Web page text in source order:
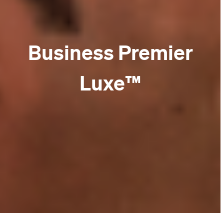
Business Premier
Luxe™